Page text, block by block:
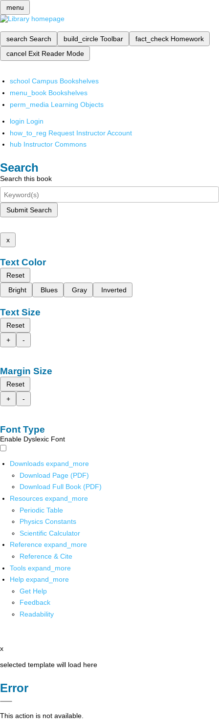
menu
search Search build_circle Toolbar fact_check Homework
cancel Exit Reader Mode
school Campus Bookshelves
menu_book Bookshelves
perm_media Learning Objects
login Login
how_to_reg Request Instructor Account
hub Instructor Commons
Search
Search this book
Submit Search
x
Text Color
Reset
Bright
Blues Gray Inverted
Text Size
Reset
+
-
Margin Size
Reset
+
-
Font Type
Enable Dyslexic Font
Downloads expand_more
Download Page (PDF)
Download Full Book (PDF)
Resources expand_more
Periodic Table
Physics Constants
Scientific Calculator
Reference expand_more
Reference & Cite
Tools expand_more
Help expand_more
Get Help
Feedback
Readability
x
selected template will load here
Error
This action is not available.